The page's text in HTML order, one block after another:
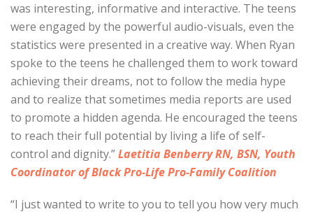
was interesting, informative and interactive. The teens
were engaged by the powerful audio-visuals, even the
statistics were presented in a creative way. When Ryan
spoke to the teens he challenged them to work toward
achieving their dreams, not to follow the media hype
and to realize that sometimes media reports are used
to promote a hidden agenda. He encouraged the teens
to reach their full potential by living a life of self-
control and dignity.”Laetitia Benberry RN, BSN, Youth
Coordinator of Black Pro-Life Pro-Family Coalition
“I just wanted to write to you to tell you how very much